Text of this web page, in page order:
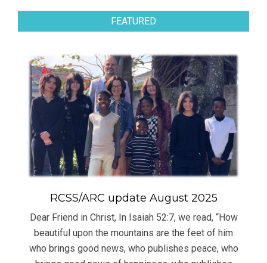
FEATURED
RCSS/ARC update August 2025
Dear Friend in Christ, In Isaiah 52:7, we read, “How
beautiful upon the mountains are the feet of him
who brings good news, who publishes peace, who